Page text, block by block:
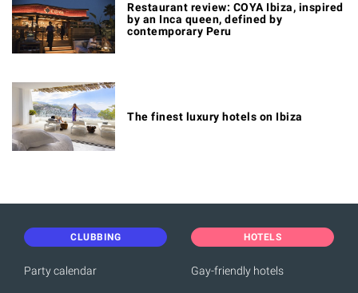
Restaurant review: COYA Ibiza, inspired
by an Inca queen, defined by
contemporary Peru
The finest luxury hotels on Ibiza
CLUBBING
Party calendar
HOTELS
Gay-friendly hotels